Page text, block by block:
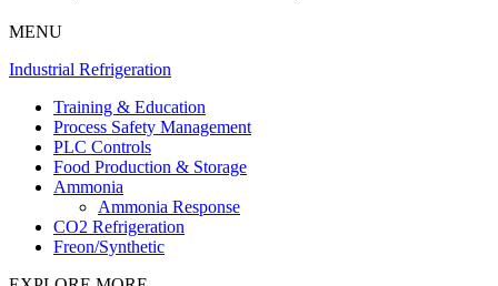
MENU
Industrial Refrigeration
Training & Education
Process Safety Management
PLC Controls
Food Production & Storage
Ammonia
Ammonia Response
CO2 Refrigeration
Freon/Synthetic